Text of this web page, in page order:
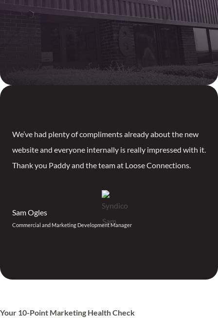
We’ve had plenty of compliments already about the new
website and everyone internally is really impressed with it.
Thank you Paddy and the team at Loose Connections.
Sam Ogles
Commercial and Marketing Development Manager
Your 10-Point Marketing Health Check